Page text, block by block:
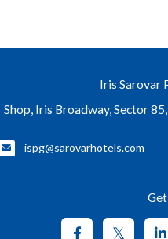
Iris Sarovar
Shop, Iris Broadway, Sector
ispg@sarovarhotels.com